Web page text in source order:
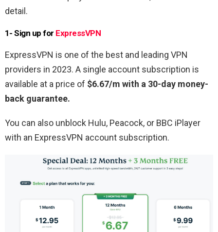
detail.
1- Sign up for ExpressVPN
ExpressVPN is one of the best and leading VPN
providers in 2023. A single account subscription is
available at a price of $6.67/m with a 30-day money-
back guarantee.
You can also unblock Hulu, Peacock, or BBC iPlayer
with an ExpressVPN account subscription.